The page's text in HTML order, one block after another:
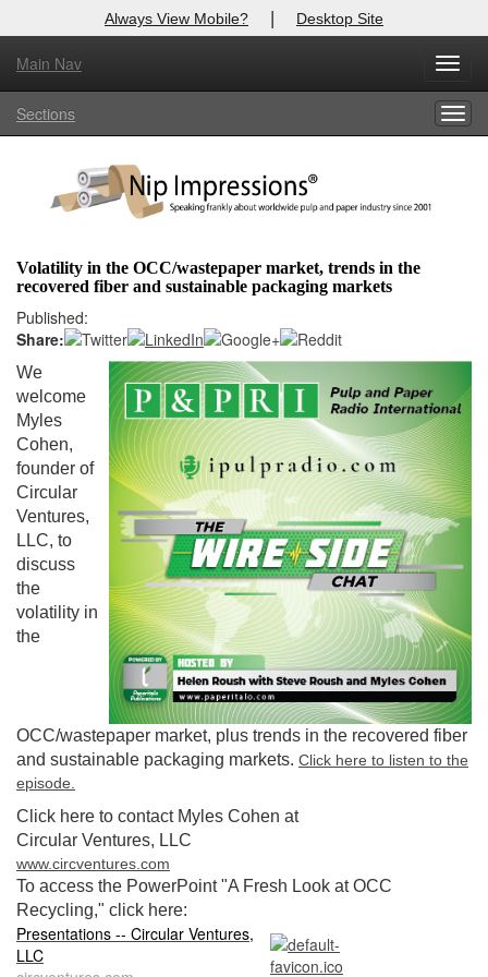
Always View Mobile? | Desktop Site
Main Nav
Sections
Volatility in the OCC/wastepaper market, trends in the
recovered fiber and sustainable packaging markets
Published:
Share:
We
welcome
Myles
Cohen,
founder of
Circular
Ventures,
LLC, to
discuss
the
volatility in
the
OCC/wastepaper market, plus trends in the recovered fiber
and sustainable packaging markets. Click here to listen to the
episode.
Click here to contact Myles Cohen at
Circular Ventures, LLC
www.circventures.com
To access the PowerPoint "A Fresh Look at OCC
Recycling," click here:
Presentations -- Circular Ventures,
LLC
X
Log In to
Welcome to the site. Please login.
Login
Not a Member?
Click to register!
Forgot your username or password? Click Here